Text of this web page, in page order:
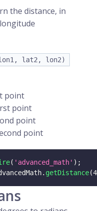
the distance, in
lat2, lon2)
point
point
point
point
( 'advanced_math' ) ;
. getDistance(